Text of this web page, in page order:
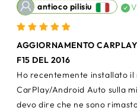
antioco pilisiu
AGGIORNAMENTO
F15 DEL 2016
Ho recentemente installato il
CarPlay/Android Auto sulla
devo dire che ne sono